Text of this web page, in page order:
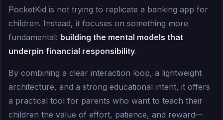
PocketKid is not trying to replicate a banking app for
children. Instead, it focuses on something more
fundamental: building the mental models that
underpin financial responsibility.
By combining a clear interaction loop, a lightweight
architecture, and a strong educational intent, it offers
a practical tool for parents who want to teach their
children the value of effort, patience, and reward—